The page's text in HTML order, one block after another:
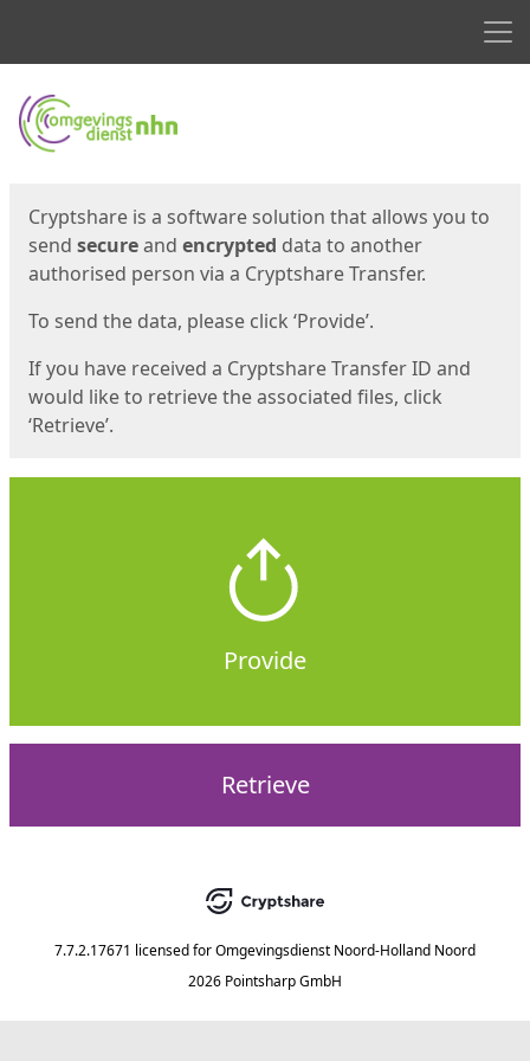
Start
Cryptshare is a software solution that allows you to
send secureand encrypted data to another
authorised person via a Cryptshare Transfer.
To send the data, please click ‘Provide’.
If you have received a Cryptshare Transfer ID and
would like to retrieve the associated files, click
‘Retrieve’.
Provide
Retrieve
7.7.2.17671 licensed forOmgevingsdienst Noord-Holland Noord
2026 Pointsharp GmbH